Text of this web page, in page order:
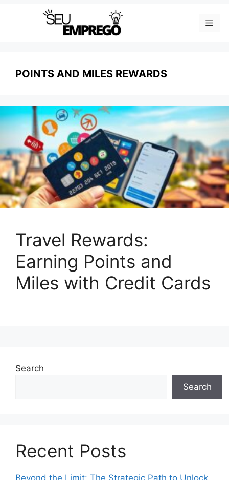
POINTS AND MILES REWARDS
Travel Rewards:
Earning Points and
Miles with Credit Cards
Search
Search
Recent Posts
Beyond the Limit: The Strategic Path to Unlock